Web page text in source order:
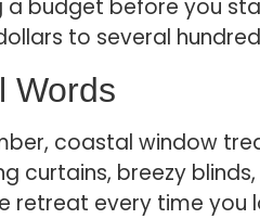
a budget before you
to several
Words
coastal window
curtains, breezy
retreat every time you